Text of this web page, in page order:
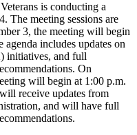
is conducting a
The meeting sessions are
3, the meeting will begin
includes updates on
initiatives, and full
On
will begin at 1:00 p.m.
receive updates from
and will have full